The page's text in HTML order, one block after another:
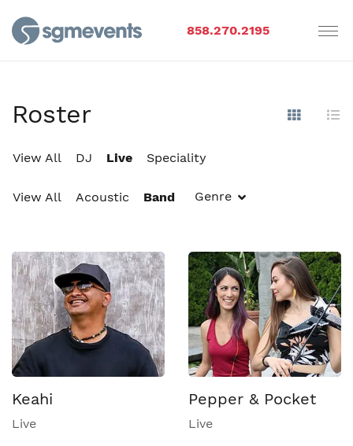
858.270.2195
Roster
View All DJ Live Speciality
View All Acoustic Band Genre
Show
Keahi
Live
Pepper & Pocket
Live